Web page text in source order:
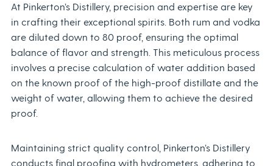
At Pinkerton’s Distillery, precision and expertise are key
in crafting their exceptional spirits. Both rum and vodka
are diluted down to 80 proof, ensuring the optimal
balance of flavor and strength. This meticulous process
involves a precise calculation of water addition based
on the known proof of the high-proof distillate and the
weight of water, allowing them to achieve the desired
proof.
Maintaining strict quality control, Pinkerton’s Distillery
conducts final proofing with hydrometers, adhering to